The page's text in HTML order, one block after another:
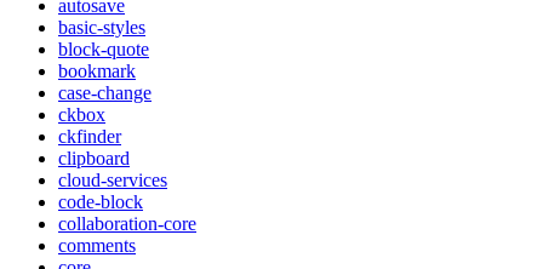
autosave
basic-styles
block-quote
bookmark
case-change
ckbox
ckfinder
clipboard
cloud-services
code-block
collaboration-core
comments